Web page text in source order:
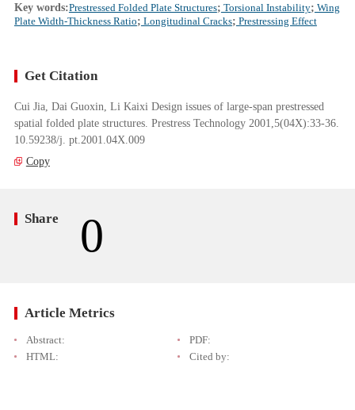
Key words:Prestressed Folded Plate Structures; Torsional Instability; Wing
Plate Width-Thickness Ratio; Longitudinal Cracks; Prestressing Effect
Get Citation
Cui Jia, Dai Guoxin, Li Kaixi Design issues of large-span prestressed
spatial folded plate structures. Prestress Technology 2001,5(04X):33-36.
10.59238/j. pt.2001.04X.009
Copy
Share 0
Article Metrics
Abstract:
PDF:
HTML:
Cited by: